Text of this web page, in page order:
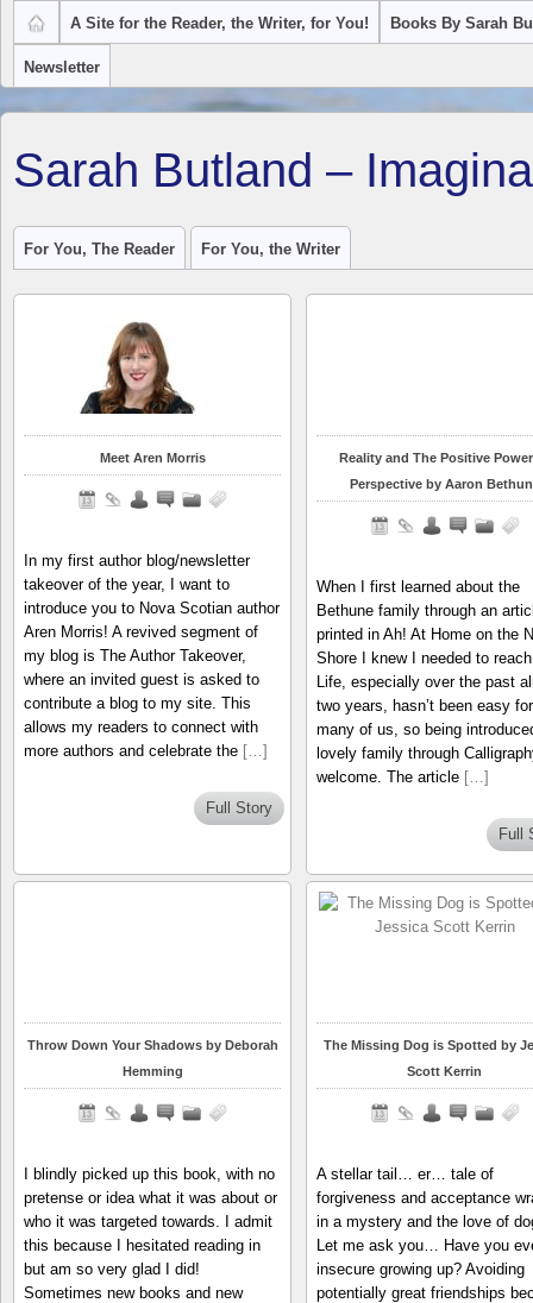
A Site for the Reader, the Writer, for You! Books By Sarah
Newsletter
Sarah Butland –
For You, The Reader For You, the Writer
Meet Aren Morris
In my first author blog/newsletter
takeover of the year, I want to
introduce you to Nova Scotian author
Aren Morris! A revived segment of
my blog is The Author Takeover,
where an invited guest is asked to
contribute a blog to my site. This
allows my readers to connect with
more authors and celebrate the […]
Full Story
Reality and The Positive
Perspective by Aaron
When I first learned about the
Bethune family through an
printed in Ah! At Home on the
Shore I knew I needed to
Life, especially over the past
two years, hasn’t been easy for
many of us, so being
lovely family through
welcome. The article […]
Full
Throw Down Your Shadows by Deborah
Hemming
I blindly picked up this book, with no
pretense or idea what it was about or
who it was targeted towards. I admit
this because I hesitated reading in
but am so very glad I did!
Sometimes new books and new
The Missing Dog is Spotted by
Scott Kerrin
A stellar tail… er… tale of
forgiveness and acceptance
in a mystery and the love of
Let me ask you… Have you
insecure growing up? Avoiding
potentially great friendships